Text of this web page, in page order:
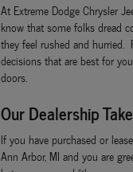
At Extreme Dodge Chrysler
know that some folks dread
they feel rushed and hurried.
decisions that are best for
doors.
Our Dealership
If you have purchased or
Ann Arbor, MI and you are